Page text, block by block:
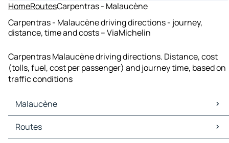
HomeRoutesCarpentras - Malaucène
Carpentras - Malaucène driving directions - journey,
distance, time and costs – ViaMichelin
Carpentras Malaucène driving directions. Distance, cost
(tolls, fuel, cost per passenger) and journey time, based on
traffic conditions
Malaucène
Malaucène Maps
Malaucène Traffic
Routes